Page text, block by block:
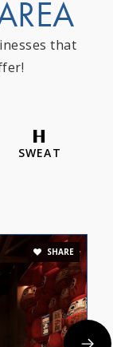
that
SWEAT
SHARE